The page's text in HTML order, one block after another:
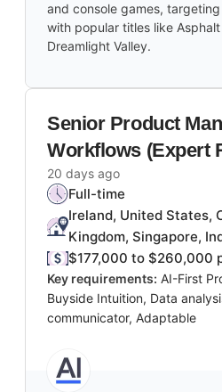
and console games,
with popular titles like
Dreamlight Valley.
Senior Product
Workflows (Expert
20 days ago
Full-time
Ireland, United States,
Kingdom, Singapore,
$177,000 to $260,000
Key requirements: AI-First
Buyside Intuition, Data
communicator, Adaptable